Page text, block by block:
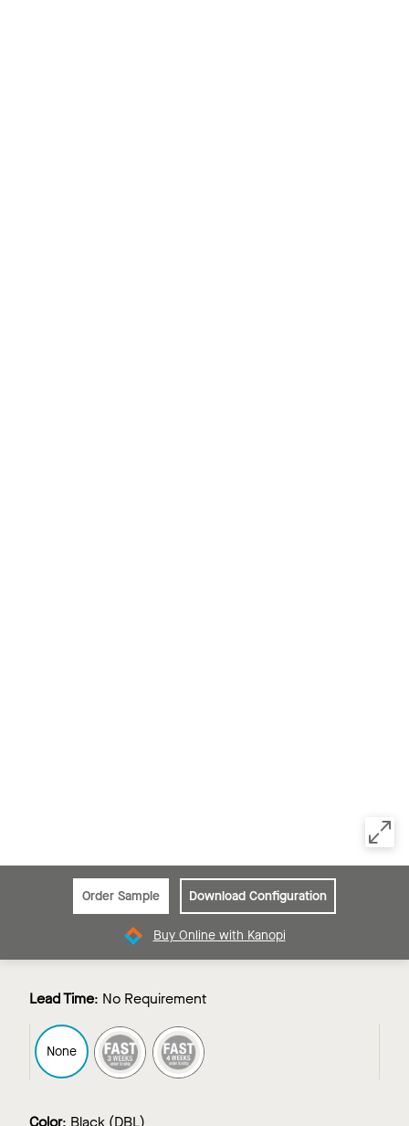
Buy Online with Kanopi
Order Sample Download Configuration
Lead Time: No Requirement
None FAST3 FAST4
Color: Black (DBL)